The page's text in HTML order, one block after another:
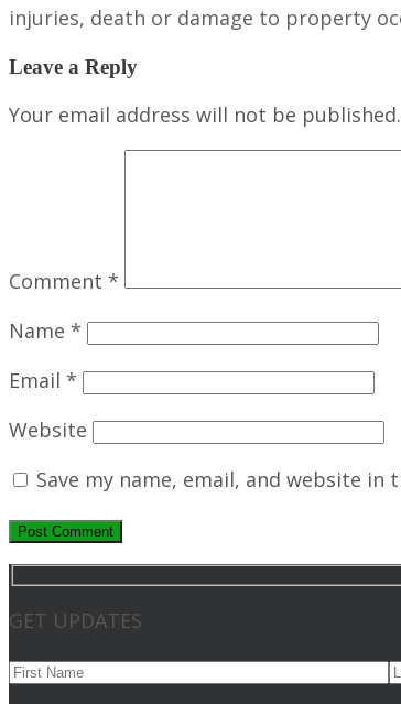
injuries, death or damage to property
Leave a Reply
Your email address will not be published.
Comment *
Name *
Email *
Website
Save my name, email, and website
GET UPDATES